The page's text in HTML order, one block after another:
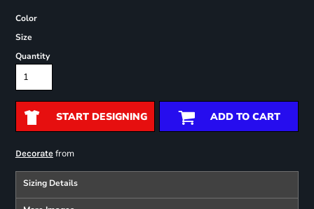
Color
Size
Quantity
START DESIGNING ADD TO CART
Decoratefrom
Sizing Details